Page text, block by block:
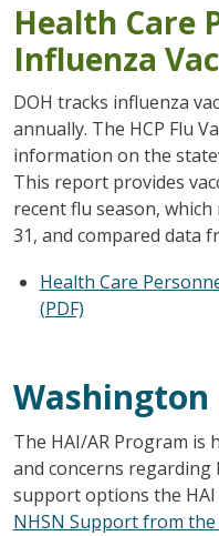
Health Care
Influenza
DOH tracks influenza
annually. The HCP Flu
information on the
This report provides
recent flu season,
31, and compared data
Health Care
(PDF)
Washington
The HAI/AR Program is
and concerns regarding
support options the HAI
NHSN Support from the